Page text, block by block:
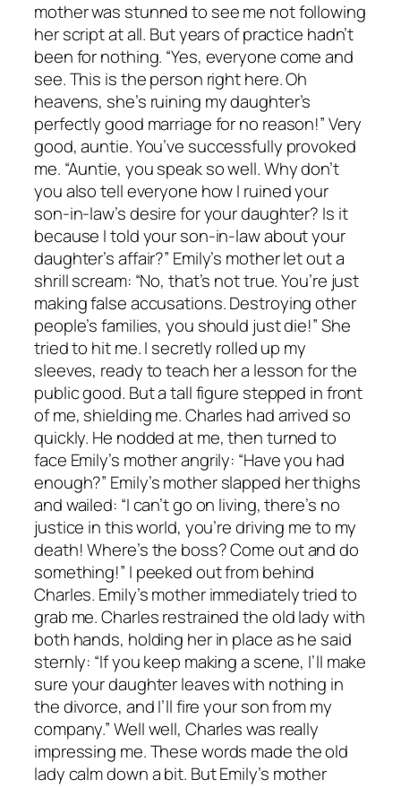
mother was stunned to see me not following
her script at all. But years of practice hadn’t
been for nothing. “Yes, everyone come and
see. This is the person right here. Oh
heavens, she’s ruining my daughter’s
perfectly good marriage for no reason!” Very
good, auntie. You’ve successfully provoked
me. “Auntie, you speak so well. Why don’t
you also tell everyone how I ruined your
son-in-law’s desire for your daughter? Is it
because I told your son-in-law about your
daughter’s affair?” Emily’s mother let out a
shrill scream: “No, that’s not true. You’re just
making false accusations. Destroying other
people’s families, you should just die!” She
tried to hit me. I secretly rolled up my
sleeves, ready to teach her a lesson for the
public good. But a tall figure stepped in front
of me, shielding me. Charles had arrived so
quickly. He nodded at me, then turned to
face Emily’s mother angrily: “Have you had
enough?” Emily’s mother slapped her thighs
and wailed: “I can’t go on living, there’s no
justice in this world, you’re driving me to my
death! Where’s the boss? Come out and do
something!” I peeked out from behind
Charles. Emily’s mother immediately tried to
grab me. Charles restrained the old lady with
both hands, holding her in place as he said
sternly: “If you keep making a scene, I’ll make
sure your daughter leaves with nothing in
the divorce, and I’ll fire your son from my
company.” Well well, Charles was really
impressing me. These words made the old
lady calm down a bit. But Emily’s mother